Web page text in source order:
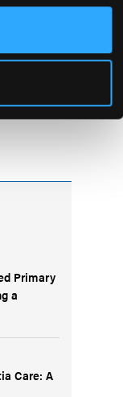
politics/
Primary
a
Care: A